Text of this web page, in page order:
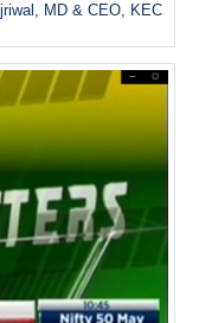
MD & CEO, KEC